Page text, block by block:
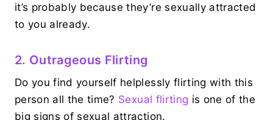
it’s probably because they’re sexually attracted
to you already.
2. Outrageous Flirting
Do you find yourself helplessly flirting with this
person all the time? Sexual flirting is one of the
big signs of sexual attraction.